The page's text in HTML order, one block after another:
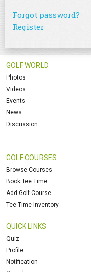
Forgot password?
Register
GOLF WORLD
Photos
Videos
Events
News
Discussion
GOLF COURSES
Browse Courses
Book Tee Time
Add Golf Course
Tee Time Inventory
QUICK LINKS
Quiz
Profile
Notification